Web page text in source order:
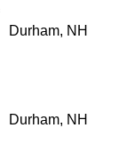
Durham, NH
Durham, NH